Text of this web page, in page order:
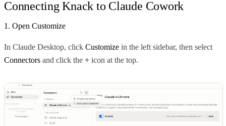
Connecting Knack to Claude Cowork
1. Open Customize
In Claude Desktop, click Customize in the left sidebar, then select
Connectors and click the + icon at the top.